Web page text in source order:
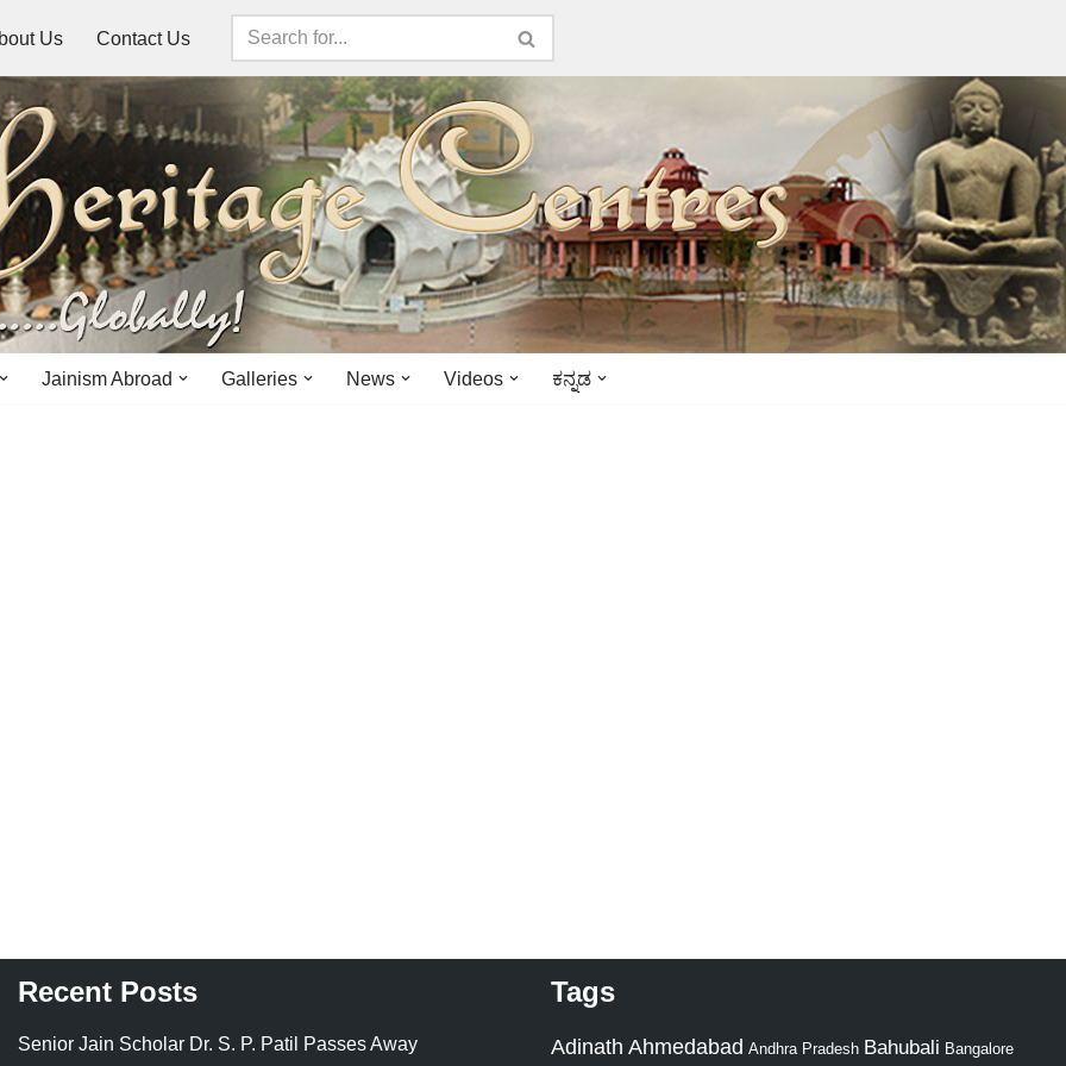
Us Contact Us
Jainism Abroad Galleries News Videos ಕನ್ನಡ
Recent Posts
Senior Jain Scholar Dr. S. P. Patil Passes Away
Tags
Adinath Ahmedabad Andhra Pradesh Bahubali Bangalore